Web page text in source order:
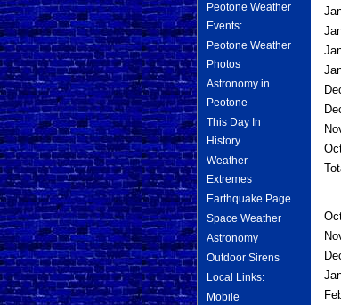
Peotone Weather
Events:
Peotone Weather
Photos
Astronomy in
Peotone
This Day In
History
Weather
Extremes
Earthquake Page
Space Weather
Astronomy
Outdoor Sirens
Local Links:
Mobile